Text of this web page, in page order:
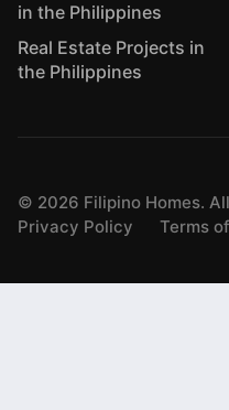
in the Philippines
Real Estate Projects in
the Philippines
© 2026 Filipino Homes.
Privacy Policy
Terms